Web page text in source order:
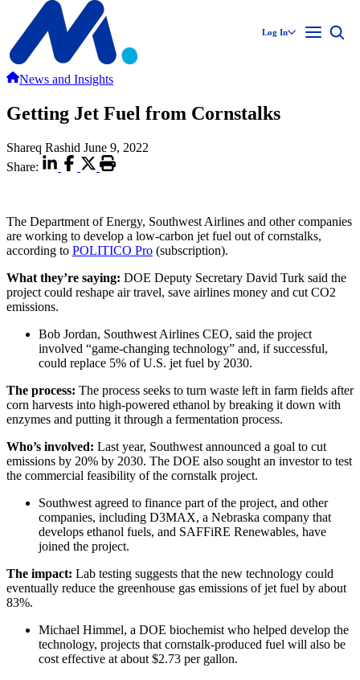
Log In
News and Insights
Getting Jet Fuel from Cornstalks
Shareq Rashid June 9, 2022
Share:
The Department of Energy, Southwest Airlines and other companies
are working to develop a low-carbon jet fuel out of cornstalks,
according to POLITICO Pro (subscription).
What they’re saying: DOE Deputy Secretary David Turk said the
project could reshape air travel, save airlines money and cut CO2
emissions.
Bob Jordan, Southwest Airlines CEO, said the project
involved “game-changing technology” and, if successful,
could replace 5% of U.S. jet fuel by 2030.
The process: The process seeks to turn waste left in farm fields after
corn harvests into high-powered ethanol by breaking it down with
enzymes and putting it through a fermentation process.
Who’s involved: Last year, Southwest announced a goal to cut
emissions by 20% by 2030. The DOE also sought an investor to test
the commercial feasibility of the cornstalk project.
Southwest agreed to finance part of the project, and other
companies, including D3MAX, a Nebraska company that
develops ethanol fuels, and SAFFiRE Renewables, have
joined the project.
The impact: Lab testing suggests that the new technology could
eventually reduce the greenhouse gas emissions of jet fuel by about
83%.
Michael Himmel, a DOE biochemist who helped develop the
technology, projects that cornstalk-produced fuel will also be
cost effective at about $2.73 per gallon.